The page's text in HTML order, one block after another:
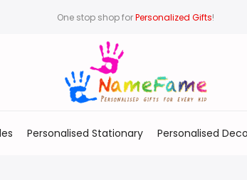
One stop shop forPersonalized Gifts!
Personalised Stationary Personalised